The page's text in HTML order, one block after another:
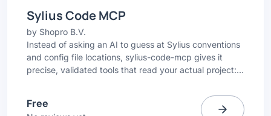
Sylius Code MCP
by Shopro B.V.
Instead of asking an AI to guess at Sylius conventions
and config file locations, sylius-code-mcp gives it
precise, validated tools that read your actual project:
Free